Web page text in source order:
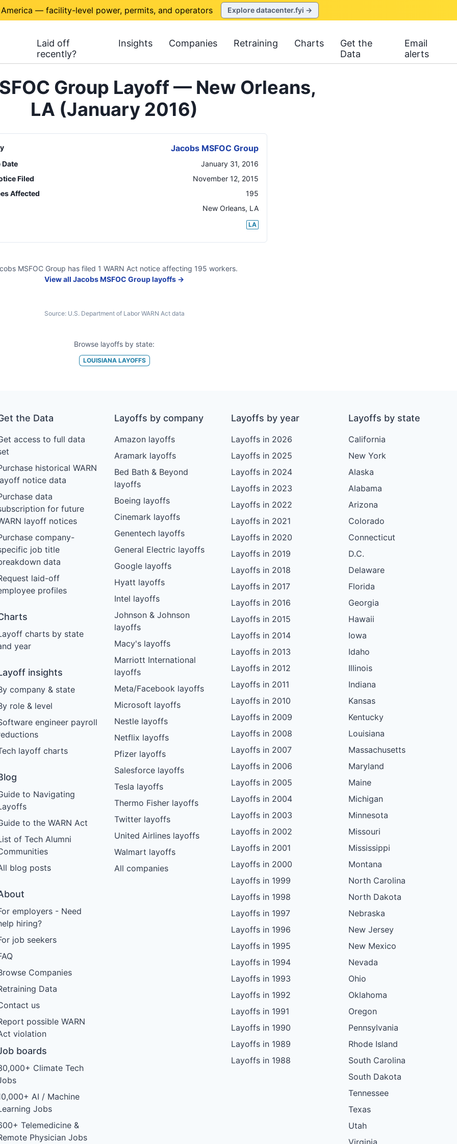
— facility-level power, permits, and operators Explore datacenter.fyi →
Laid off
recently?
Insights Companies Retraining Charts
Get the
Data
Email
alerts
Group Layoff — New Orleans,
LA (January 2016)
Jacobs MSFOC Group
January 31, 2016
Filed
November 12, 2015
Affected
195
New Orleans, LA
LA
MSFOC Group has filed 1 WARN Act noticeaffecting 195 workers.
View all Jacobs MSFOC Grouplayoffs →
Source: U.S. Department of Labor WARN Act data
Browse layoffs by state:
LOUISIANALAYOFFS
the Data
access to full data
historical WARN
notice data
data
for future
layoff notices
company-
job title
data
laid-off
profiles
charts by state
year
insights
company & state
role & level
engineer payroll
layoff charts
to Navigating
to the WARN Act
of Tech Alumni
blog posts
employers - Need
hiring?
job seekers
Companies
Data
us
possible WARN
violation
boards
Climate Tech
AI / Machine
Jobs
Telemedicine &
Physician Jobs
Layoffs by company
Amazon layoffs
Aramark layoffs
Bed Bath & Beyond
layoffs
Boeing layoffs
Cinemark layoffs
Genentech layoffs
General Electric layoffs
Google layoffs
Hyatt layoffs
Intel layoffs
Johnson & Johnson
layoffs
Macy's layoffs
Marriott International
layoffs
Meta/Facebook layoffs
Microsoft layoffs
Nestle layoffs
Netflix layoffs
Pfizer layoffs
Salesforce layoffs
Tesla layoffs
Thermo Fisher layoffs
Twitter layoffs
United Airlines layoffs
Walmart layoffs
All companies
Layoffs by year
Layoffs in 2026
Layoffs in 2025
Layoffs in 2024
Layoffs in 2023
Layoffs in 2022
Layoffs in 2021
Layoffs in 2020
Layoffs in 2019
Layoffs in 2018
Layoffs in 2017
Layoffs in 2016
Layoffs in 2015
Layoffs in 2014
Layoffs in 2013
Layoffs in 2012
Layoffs in 2011
Layoffs in 2010
Layoffs in 2009
Layoffs in 2008
Layoffs in 2007
Layoffs in 2006
Layoffs in 2005
Layoffs in 2004
Layoffs in 2003
Layoffs in 2002
Layoffs in 2001
Layoffs in 2000
Layoffs in 1999
Layoffs in 1998
Layoffs in 1997
Layoffs in 1996
Layoffs in 1995
Layoffs in 1994
Layoffs in 1993
Layoffs in 1992
Layoffs in 1991
Layoffs in 1990
Layoffs in 1989
Layoffs in 1988
Layoffs by state
California
New York
Alaska
Alabama
Arizona
Colorado
Connecticut
D.C.
Delaware
Florida
Georgia
Hawaii
Iowa
Idaho
Illinois
Indiana
Kansas
Kentucky
Louisiana
Massachusetts
Maryland
Maine
Michigan
Minnesota
Missouri
Mississippi
Montana
North Carolina
North Dakota
Nebraska
New Jersey
New Mexico
Nevada
Ohio
Oklahoma
Oregon
Pennsylvania
Rhode Island
South Carolina
South Dakota
Tennessee
Texas
Utah
Virginia